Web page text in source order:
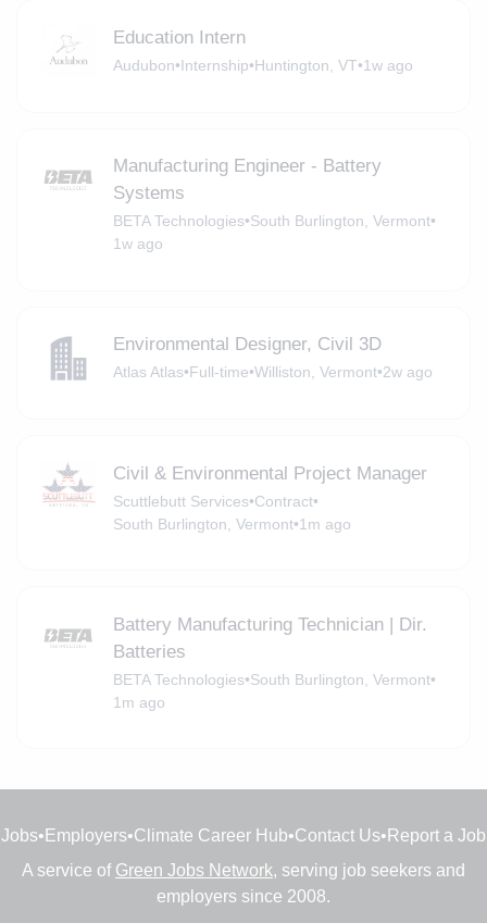
Education Intern
Audubon•Internship•Huntington, VT•1w ago
Manufacturing Engineer - Battery
Systems
BETA Technologies•South Burlington, Vermont•
1w ago
Environmental Designer, Civil 3D
Atlas Atlas•Full-time•Williston, Vermont•2w ago
Civil & Environmental Project Manager
Scuttlebutt Services•Contract•
South Burlington, Vermont•1m ago
Battery Manufacturing Technician | Dir.
Batteries
BETA Technologies•South Burlington, Vermont•
1m ago
Jobs• Employers•Climate Career Hub•Contact Us• Report a Job
A service of Green Jobs Network, serving job seekers and
employers since 2008.